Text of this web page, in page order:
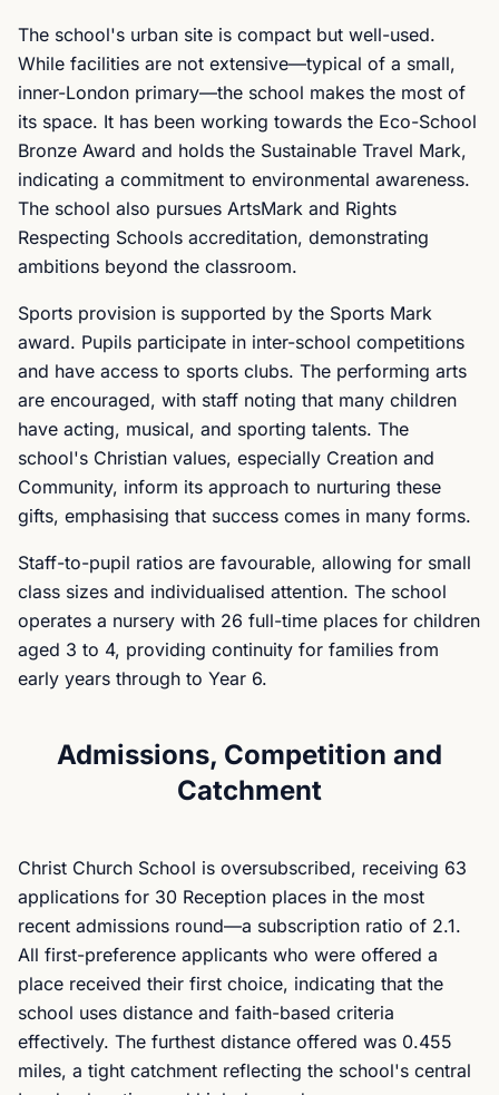
The school's urban site is compact but well-used.
While facilities are not extensive—typical of a small,
inner-London primary—the school makes the most of
its space. It has been working towards the Eco-School
Bronze Award and holds the Sustainable Travel Mark,
indicating a commitment to environmental awareness.
The school also pursues ArtsMark and Rights
Respecting Schools accreditation, demonstrating
ambitions beyond the classroom.
Sports provision is supported by the Sports Mark
award. Pupils participate in inter-school competitions
and have access to sports clubs. The performing arts
are encouraged, with staff noting that many children
have acting, musical, and sporting talents. The
school's Christian values, especially Creation and
Community, inform its approach to nurturing these
gifts, emphasising that success comes in many forms.
Staff-to-pupil ratios are favourable, allowing for small
class sizes and individualised attention. The school
operates a nursery with 26 full-time places for children
aged 3 to 4, providing continuity for families from
early years through to Year 6.
Admissions, Competition and
Catchment
Christ Church School is oversubscribed, receiving 63
applications for 30 Reception places in the most
recent admissions round—a subscription ratio of 2.1.
All first-preference applicants who were offered a
place received their first choice, indicating that the
school uses distance and faith-based criteria
effectively. The furthest distance offered was 0.455
miles, a tight catchment reflecting the school's central